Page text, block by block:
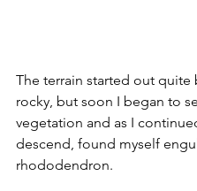
The terrain started out quite
rocky, but soon I began to
vegetation and as I
descend, found myself
rhododendron.